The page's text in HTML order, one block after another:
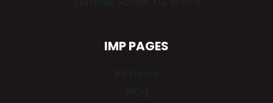
IMP PAGES